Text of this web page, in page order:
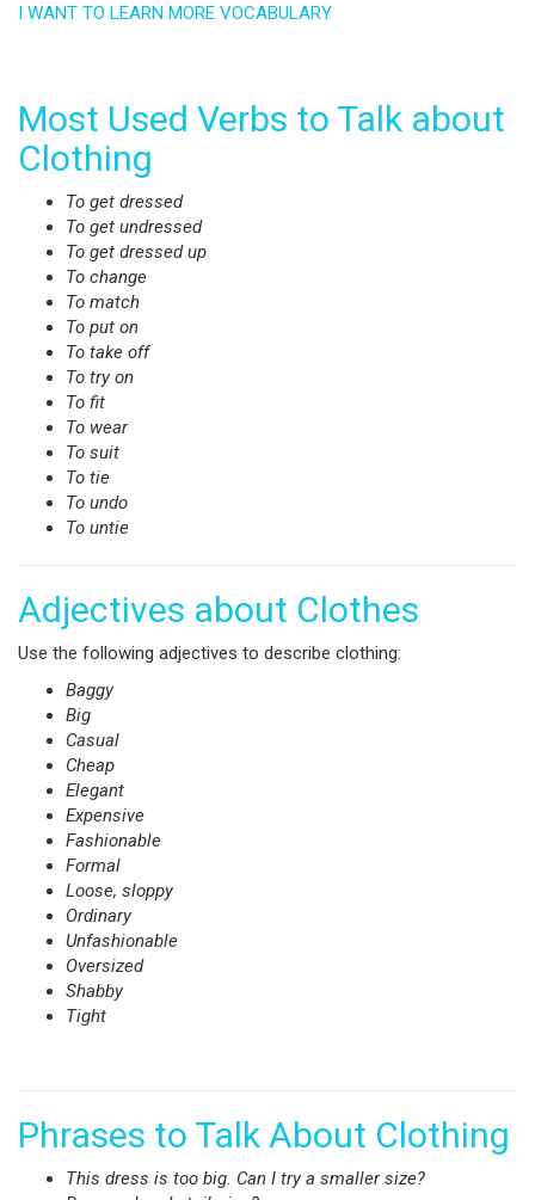
I WANT TO LEARN MORE VOCABULARY
Most Used Verbs to Talk about
Clothing
To get dressed
To get undressed
To get dressed up
To change
To match
To put on
To take off
To try on
To fit
To wear
To suit
To tie
To undo
To untie
Adjectives about Clothes
Use the following adjectives to describe clothing:
Baggy
Big
Casual
Cheap
Elegant
Expensive
Fashionable
Formal
Loose, sloppy
Ordinary
Unfashionable
Oversized
Shabby
Tight
Phrases to Talk About Clothing
This dress is too big. Can I try a smaller size?